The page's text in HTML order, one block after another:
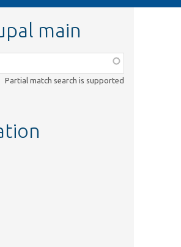
main
Partial match search is supported